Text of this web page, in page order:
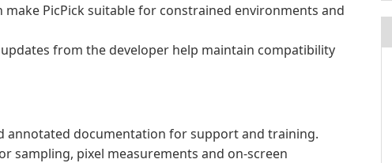
PicPick suitable for constrained environments and
from the developer help maintain compatibility
annotated documentation for support and training.
sampling, pixel measurements and on-screen